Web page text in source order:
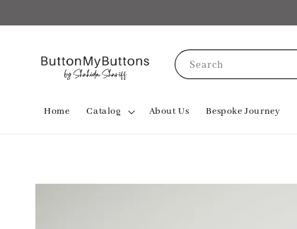
Search
Home Catalog About Us Bespoke Journey